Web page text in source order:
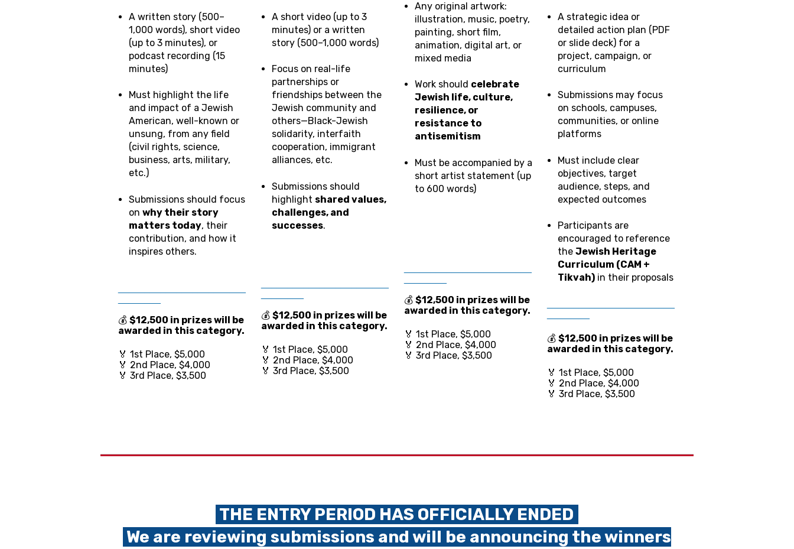
A written story (500–
1,000 words), short video
(up to 3 minutes), or
podcast recording (15
minutes)
Must highlight the life
and impact of a Jewish
American, well-known or
unsung, from any field
(civil rights, science,
business, arts, military,
etc.)
Submissions should focus
on why their story
matters today, their
contribution, and how it
inspires others.
💰 $12,500 in prizes will be
awarded in this category.
🏅 1st Place, $5,000
🏅 2nd Place, $4,000
🏅 3rd Place, $3,500
A short video (up to 3
minutes) or a written
story (500–1,000 words)
Focus on real-life
partnerships or
friendships between the
Jewish community and
others—Black-Jewish
solidarity, interfaith
cooperation, immigrant
alliances, etc.
Submissions should
highlight shared values,
challenges, and
successes.
💰$12,500 in prizes will be
awarded in this category.
🏅 1st Place, $5,000
🏅 2nd Place, $4,000
🏅 3rd Place, $3,500
Any original artwork:
illustration, music, poetry,
painting, short film,
animation, digital art, or
mixed media
Work should celebrate
Jewish life, culture,
resilience, or
resistance to
antisemitism
Must be accompanied by a
short artist statement (up
to 600 words)
💰$12,500 in prizes will be
awarded in this category.
🏅 1st Place, $5,000
🏅 2nd Place, $4,000
🏅 3rd Place, $3,500
A strategic idea or
detailed action plan (PDF
or slide deck) for a
project, campaign, or
curriculum
Submissions may focus
on schools, campuses,
communities, or online
platforms
Must include clear
objectives, target
audience, steps, and
expected outcomes
Participants are
encouraged to reference
the Jewish Heritage
Curriculum (CAM +
Tikvah)in their proposals
💰$12,500 in prizes will be
awarded in this category.
🏅 1st Place, $5,000
🏅 2nd Place, $4,000
🏅 3rd Place, $3,500
THE ENTRY PERIOD HAS OFFICIALLY ENDED
We are reviewing submissions and will be announcing the winners